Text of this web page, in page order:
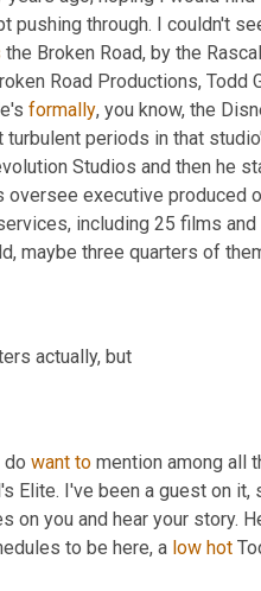
pushing through. I couldn't
Road Productions, Todd
formally, you know, the
turbulent periods in that
Studios and then he
executive produced
including 25 films
do want to mention among all
Elite. I've been a guest on
on you and hear your story.
to be here, a low hot